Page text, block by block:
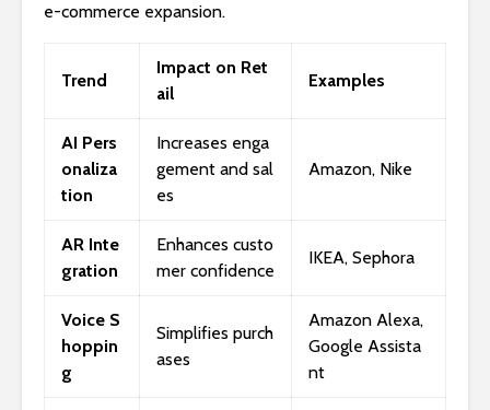
e-commerce expansion.
Trend
Impact on Ret
ail
Examples
AI Pers
onaliza
tion
Increases enga
gement and sal
es
Amazon, Nike
AR Inte
gration
Enhances custo
mer confidence
IKEA, Sephora
Voice S
hoppin
g
Simplifies purch
ases
Amazon Alexa,
Google Assista
nt